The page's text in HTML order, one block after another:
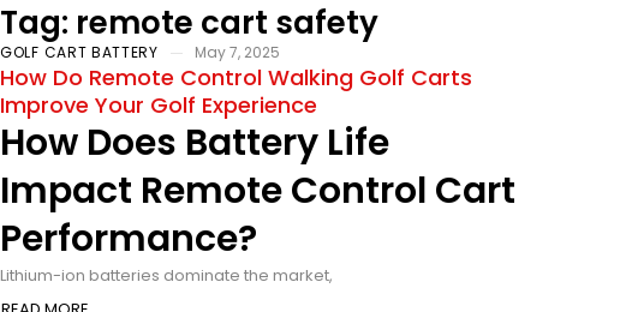
Tag: remote cart safety
GOLF CART BATTERY May 7, 2025
How Do Remote Control Walking Golf Carts
Improve Your Golf Experience
How Does Battery Life
Impact Remote Control Cart
Performance?
Lithium-ion batteries dominate the market,